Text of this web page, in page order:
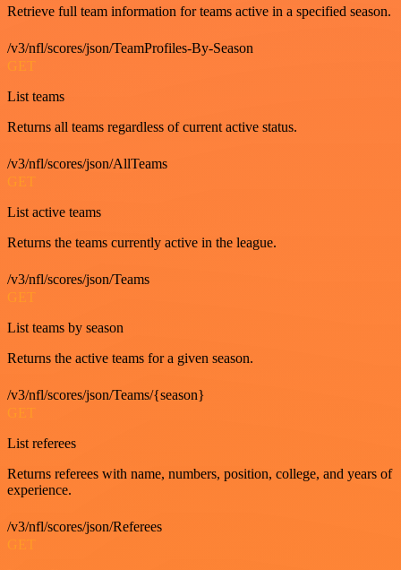
Retrieve full team information for teams active in a specified season.
/v3/nfl/scores/json/TeamProfiles-By-Season
GET
List teams
Returns all teams regardless of current active status.
/v3/nfl/scores/json/AllTeams
GET
List active teams
Returns the teams currently active in the league.
/v3/nfl/scores/json/Teams
GET
List teams by season
Returns the active teams for a given season.
/v3/nfl/scores/json/Teams/{season}
GET
List referees
Returns referees with name, numbers, position, college, and years of
experience.
/v3/nfl/scores/json/Referees
GET